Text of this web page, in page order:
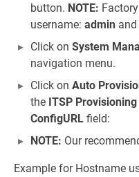
button. NOTE:
username: admin
Click on System
navigation menu.
Click on Auto
the ITSP Provisioning
ConfigURL field:
NOTE: Our
Example for Hostname